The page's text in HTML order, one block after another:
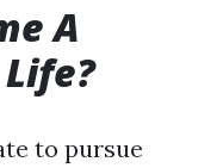
A
to pursue